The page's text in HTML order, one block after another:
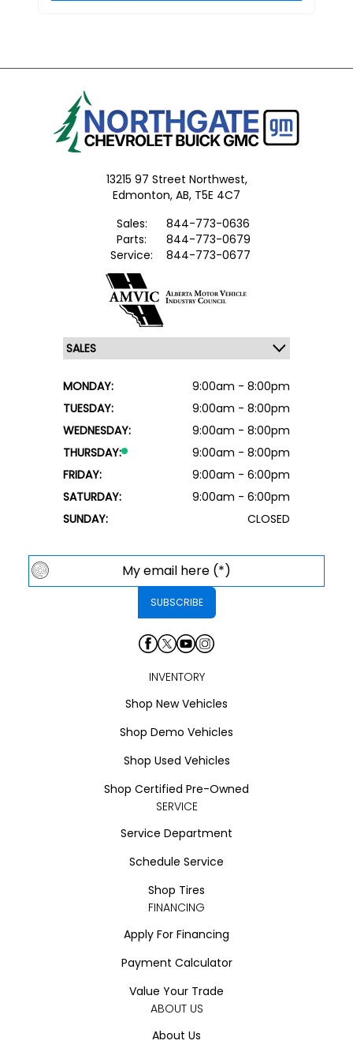
13215 97 Street Northwest,
Edmonton, AB, T5E 4C7
Sales:
844-773-0636
Parts:
844-773-0679
Service:
844-773-0677
MONDAY:
9:00am - 8:00pm
TUESDAY:
9:00am - 8:00pm
WEDNESDAY:
9:00am - 8:00pm
THURSDAY:
9:00am - 8:00pm
FRIDAY:
9:00am - 6:00pm
SATURDAY:
9:00am - 6:00pm
SUNDAY:
CLOSED
INVENTORY
Shop New Vehicles
Shop Demo Vehicles
Shop Used Vehicles
Shop Certified Pre-Owned
SERVICE
Service Department
Schedule Service
Shop Tires
FINANCING
Apply For Financing
Payment Calculator
Value Your Trade
ABOUT US
About Us